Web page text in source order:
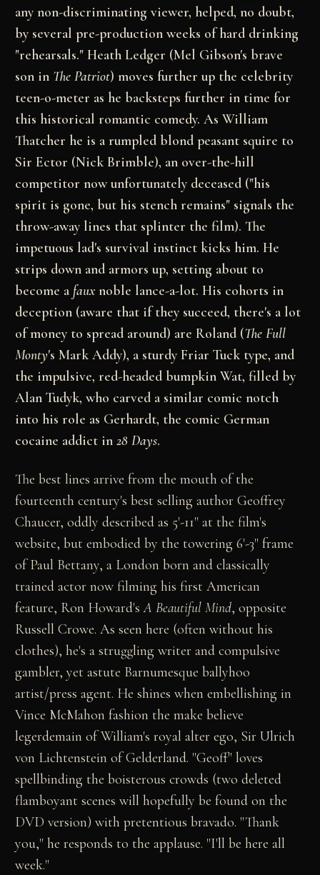
any non-discriminating viewer, helped, no doubt,
by several pre-production weeks of hard drinking
"rehearsals." Heath Ledger (Mel Gibson's brave
son in The Patriot) moves further up the celebrity
teen-o-meter as he backsteps further in time for
this historical romantic comedy. As William
Thatcher he is a rumpled blond peasant squire to
Sir Ector (Nick Brimble), an over-the-hill
competitor now unfortunately deceased ("his
spirit is gone, but his stench remains" signals the
throw-away lines that splinter the film). The
impetuous lad's survival instinct kicks him. He
strips down and armors up, setting about to
become a fauxnoble lance-a-lot. His cohorts in
deception (aware that if they succeed, there's a lot
of money to spread around) are Roland (The Full
Monty's Mark Addy), a sturdy Friar Tuck type, and
the impulsive, red-headed bumpkin Wat, filled by
Alan Tudyk, who carved a similar comic notch
into his role as Gerhardt, the comic German
cocaine addict in28 Days.
The best lines arrive from the mouth of the
fourteenth century's best selling author Geoffrey
Chaucer, oddly described as 5'-11" at the film's
website, but embodied by the towering 6'-3" frame
of Paul Bettany, a London born and classically
trained actor now filming his first American
feature, Ron Howard'sA Beautiful Mind, opposite
Russell Crowe. As seen here (often without his
clothes), he's a struggling writer and compulsive
gambler, yet astute Barnumesque ballyhoo
artist/press agent. He shines when embellishing in
Vince McMahon fashion the make believe
legerdemain of William's royal alter ego, Sir Ulrich
von Lichtenstein of Gelderland. "Geoff" loves
spellbinding the boisterous crowds (two deleted
flamboyant scenes will hopefully be found on the
DVD version) with pretentious bravado. "Thank
you," he responds to the applause. "I'll be here all
week."